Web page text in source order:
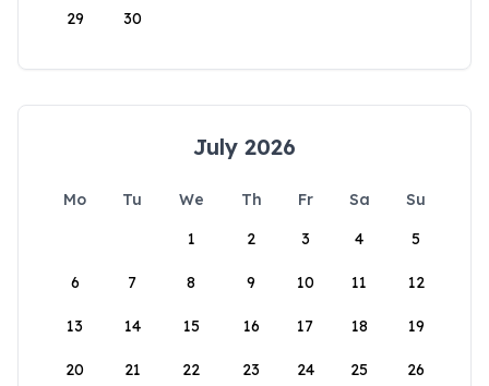
29 30
July 2026
Mo Tu We Th Fr Sa
Su
1
2 3 4 5
6 7 8 9 10 11 12
13 14 15 16 17 18 19
20 21 22 23 24 25 26